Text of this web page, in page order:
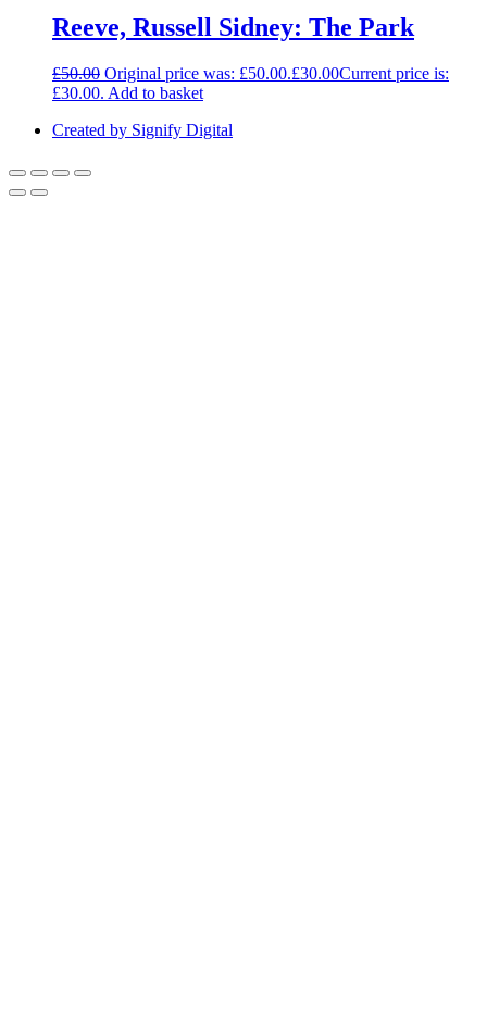
Reeve, Russell Sidney: The Park
£50.00 Original price was: £50.00.£30.00Current price is:
£30.00. Add to basket
Created by Signify Digital